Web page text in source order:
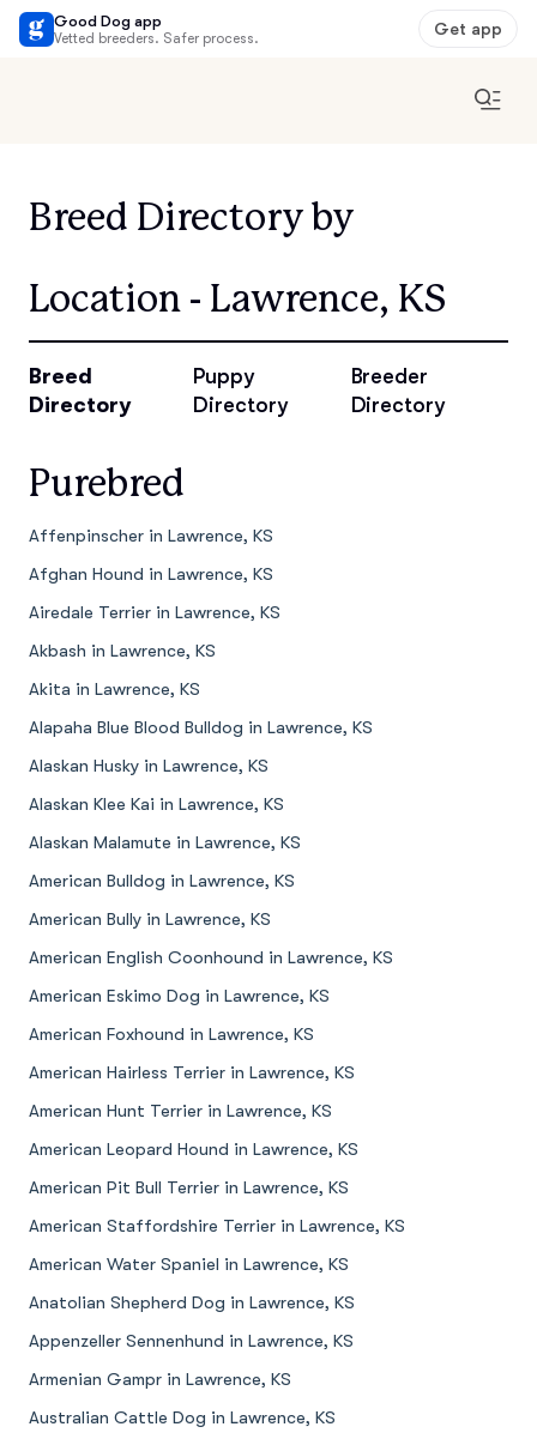
Good Dog app
Vetted breeders. Safer process. Get app
Breed Directory by
Location - Lawrence, KS
Breed
Directory
Puppy
Directory
Breeder
Directory
Purebred
Affenpinscher in Lawrence, KS
Afghan Hound in Lawrence, KS
Airedale Terrier in Lawrence, KS
Akbash in Lawrence, KS
Akita in Lawrence, KS
Alapaha Blue Blood Bulldog in Lawrence, KS
Alaskan Husky in Lawrence, KS
Alaskan Klee Kai in Lawrence, KS
Alaskan Malamute in Lawrence, KS
American Bulldog in Lawrence, KS
American Bully in Lawrence, KS
American English Coonhound in Lawrence, KS
American Eskimo Dog in Lawrence, KS
American Foxhound in Lawrence, KS
American Hairless Terrier in Lawrence, KS
American Hunt Terrier in Lawrence, KS
American Leopard Hound in Lawrence, KS
American Pit Bull Terrier in Lawrence, KS
American Staffordshire Terrier in Lawrence, KS
American Water Spaniel in Lawrence, KS
Anatolian Shepherd Dog in Lawrence, KS
Appenzeller Sennenhund in Lawrence, KS
Armenian Gampr in Lawrence, KS
Australian Cattle Dog in Lawrence, KS